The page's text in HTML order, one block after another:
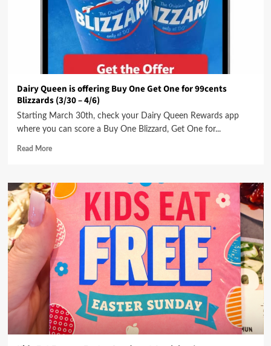
Dairy Queen is offering Buy One Get One for 99cents
Blizzards (3/30 – 4/6)
Starting March 30th, check your Dairy Queen Rewards app
where you can score a Buy One Blizzard, Get One for...
Read More